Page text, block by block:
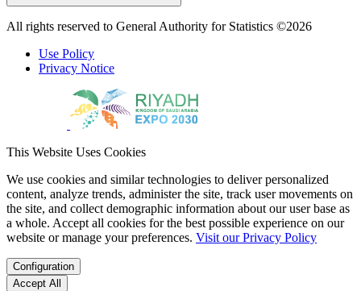
All rights reserved to General Authority for Statistics ©2026
Use Policy
Privacy Notice
This Website Uses Cookies
We use cookies and similar technologies to deliver personalized
content, analyze trends, administer the site, track user movements on
the site, and collect demographic information about our user base as
a whole. Accept all cookies for the best possible experience on our
website or manage your preferences. Visit our Privacy Policy
Configuration
Accept All